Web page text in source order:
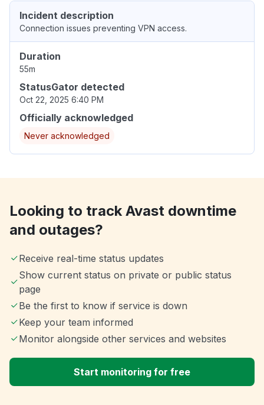
Incident description
Connection issues preventing VPN access.
Duration
55m
StatusGator detected
Oct 22, 2025 6:40 PM
Officially acknowledged
Never acknowledged
Looking to track Avast downtime
and outages?
Receive real-time status updates
Show current status on private or public status
page
Be the first to know if service is down
Keep your team informed
Monitor alongside other services and websites
Start monitoring for free